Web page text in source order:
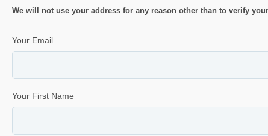
We will not use your address for any reason other than to verify
Your Email
Your First Name